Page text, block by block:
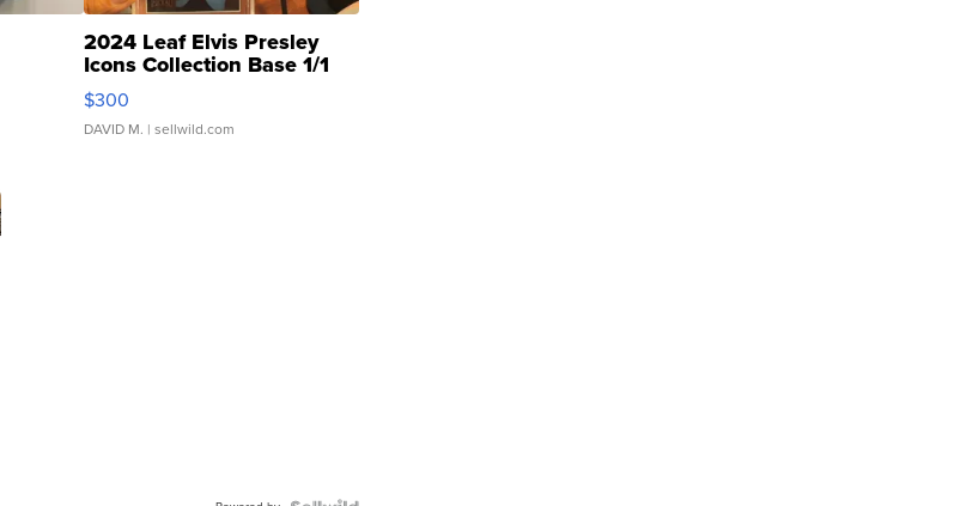
2024 Leaf Elvis Presley
Icons Collection Base 1/1
SSP Clear ...
$300
DAVID M. | sellwild.com